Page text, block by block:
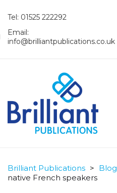
Tel: 01525 222292
Email:
info@brilliantpublications.co.uk
Brilliant Publications > Blog
native French speakers